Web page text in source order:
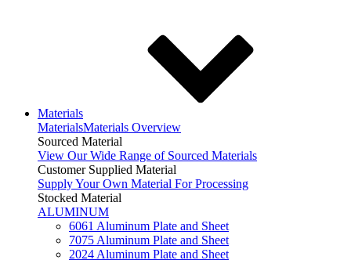
Materials
MaterialsMaterials Overview
Sourced Material
View Our Wide Range of Sourced Materials
Customer Supplied Material
Supply Your Own Material For Processing
Stocked Material
ALUMINUM
6061 Aluminum Plate and Sheet
7075 Aluminum Plate and Sheet
2024 Aluminum Plate and Sheet